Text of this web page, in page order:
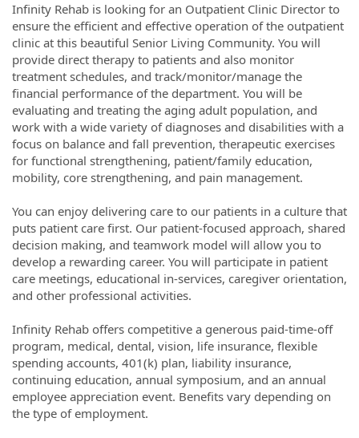
Infinity Rehab is looking for an Outpatient Clinic Director to
ensure the efficient and effective operation of the outpatient
clinic at this beautiful Senior Living Community. You will
provide direct therapy to patients and also monitor
treatment schedules, and track/monitor/manage the
financial performance of the department. You will be
evaluating and treating the aging adult population, and
work with a wide variety of diagnoses and disabilities with a
focus on balance and fall prevention, therapeutic exercises
for functional strengthening, patient/family education,
mobility, core strengthening, and pain management.
You can enjoy delivering care to our patients in a culture that
puts patient care first. Our patient-focused approach, shared
decision making, and teamwork model will allow you to
develop a rewarding career. You will participate in patient
care meetings, educational in-services, caregiver orientation,
and other professional activities.
Infinity Rehab offers competitive a generous paid-time-off
program, medical, dental, vision, life insurance, flexible
spending accounts, 401(k) plan, liability insurance,
continuing education, annual symposium, and an annual
employee appreciation event. Benefits vary depending on
the type of employment.